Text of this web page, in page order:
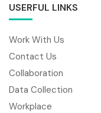
USERFUL LINKS
Work With Us
Contact Us
Collaboration
Data Collection
Workplace